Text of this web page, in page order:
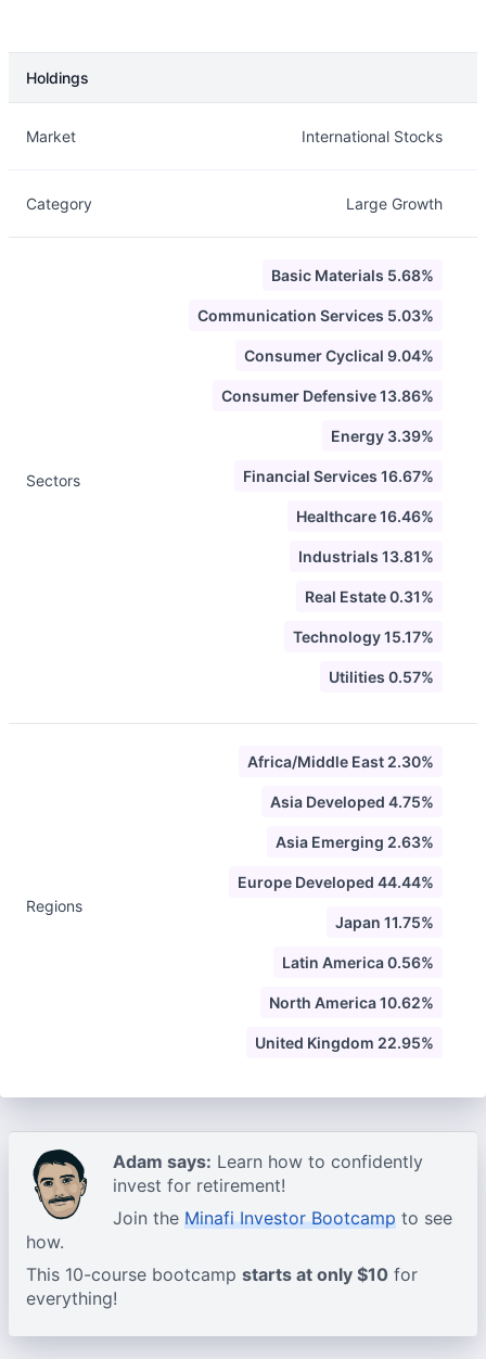
Holdings
Market International Stocks
Category Large Growth
Sectors
Basic Materials 5.68%
Communication Services 5.03%
Consumer Cyclical 9.04%
Consumer Defensive 13.86%
Energy 3.39%
Financial Services 16.67%
Healthcare 16.46%
Industrials 13.81%
Real Estate 0.31%
Technology 15.17%
Utilities 0.57%
Regions
Africa/Middle East 2.30%
Asia Developed 4.75%
Asia Emerging 2.63%
Europe Developed 44.44%
Japan 11.75%
Latin America 0.56%
North America 10.62%
United Kingdom 22.95%
Adam says: Learn how to confidently
invest for retirement!
Join the Minafi Investor Bootcamp to see
how.
This 10-course bootcamp starts at only $10 for
everything!